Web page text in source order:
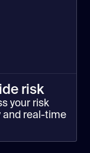
risk
your risk
and real-time